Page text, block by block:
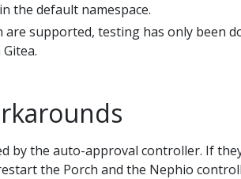
the default namespace.
supported, testing has only been
by the auto-approval controller. If
the Porch and the Nephio